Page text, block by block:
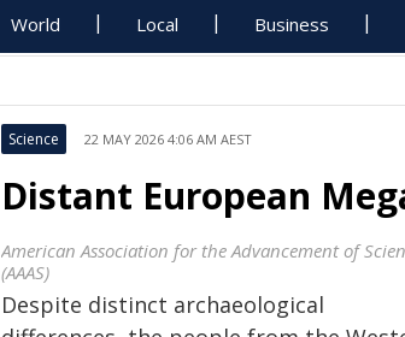
World Local Business
Science 22 MAY 2026 4:06 AM AEST
Distant European
American Association for the Advancement of
(AAAS)
Despite distinct archaeological